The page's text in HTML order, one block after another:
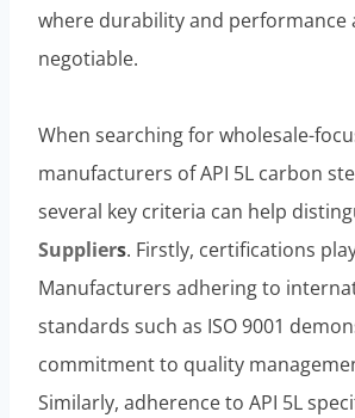
where durability and performance
negotiable.
When searching for wholesale-
manufacturers of API 5L carbon
several key criteria can help
Suppliers. Firstly, certifications
Manufacturers adhering to
standards such as ISO 9001
commitment to quality
Similarly, adherence to API 5L